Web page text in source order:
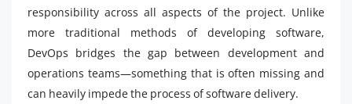
responsibility across all aspects of the project. Unlike
more traditional methods of developing software,
DevOps bridges the gap between development and
operations teams—something that is often missing and
can heavily impede the process of software delivery.